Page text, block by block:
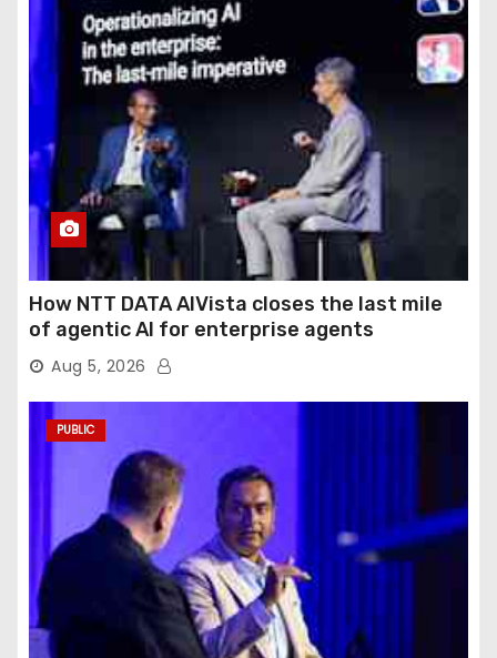
How NTT DATA AIVista closes the last mile
of agentic AI for enterprise agents
Aug 5, 2026
PUBLIC